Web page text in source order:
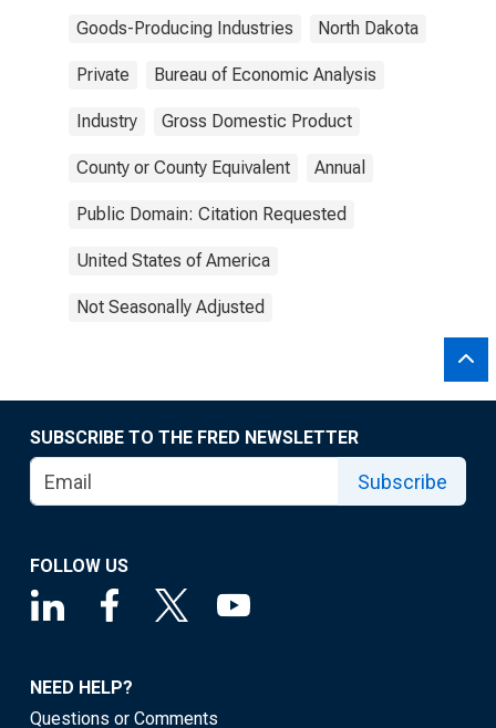
Goods-Producing Industries North Dakota
Private Bureau of Economic Analysis
Industry Gross Domestic Product
County or County Equivalent Annual
Public Domain: Citation Requested
United States of America
Not Seasonally Adjusted
SUBSCRIBE TO THE FRED NEWSLETTER
Subscribe
FOLLOW US
NEED HELP?
Questions or Comments